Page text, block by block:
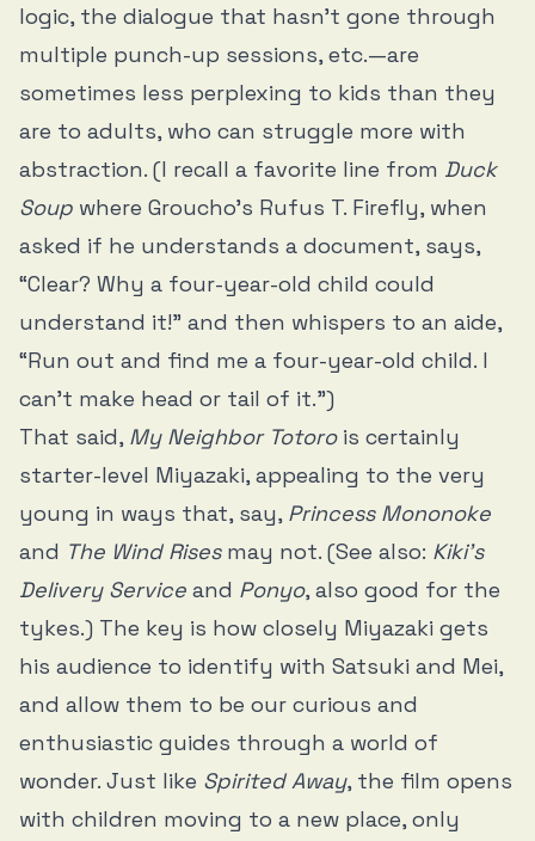
logic, the dialogue that hasn’t gone through
multiple punch-up sessions, etc.—are
sometimes less perplexing to kids than they
are to adults, who can struggle more with
abstraction. (I recall a favorite line from Duck
Soup where Groucho’s Rufus T. Firefly, when
asked if he understands a document, says,
“Clear? Why a four-year-old child could
understand it!” and then whispers to an aide,
“Run out and find me a four-year-old child. I
can’t make head or tail of it.”)
That said, My Neighbor Totorois certainly
starter-level Miyazaki, appealing to the very
young in ways that, say, Princess Mononoke
and The Wind Risesmay not. (See also: Kiki’s
Delivery Service and Ponyo, also good for the
tykes.) The key is how closely Miyazaki gets
his audience to identify with Satsuki and Mei,
and allow them to be our curious and
enthusiastic guides through a world of
wonder. Just like Spirited Away, the film opens
with children moving to a new place, only